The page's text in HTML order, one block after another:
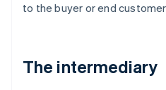
to the buyer or end
The intermediary